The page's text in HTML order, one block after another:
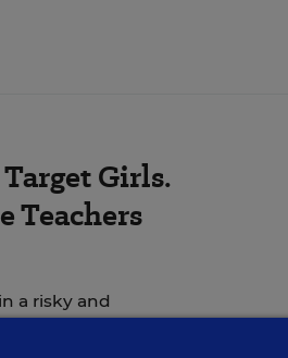
Girls.
Teachers
a risky and